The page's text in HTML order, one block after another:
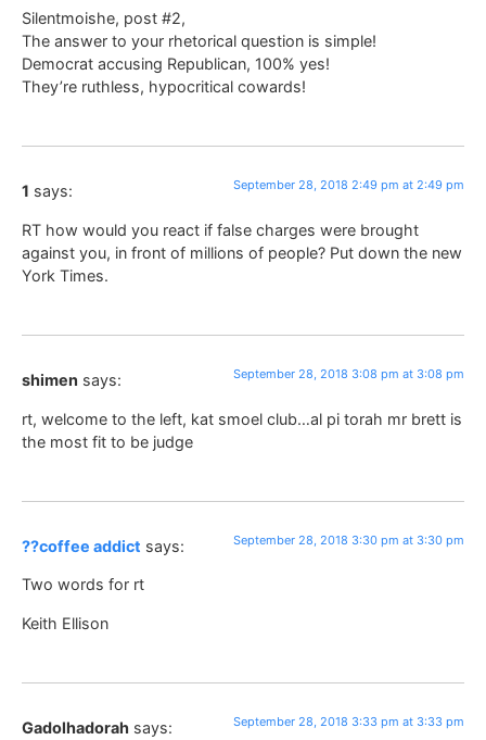
Silentmoishe, post #2,
The answer to your rhetorical question is simple!
Democrat accusing Republican, 100% yes!
They’re ruthless, hypocritical cowards!
1 says: September 28, 2018 2:49 pm at 2:49 pm
RT how would you react if false charges were brought
against you, in front of millions of people? Put down the new
York Times.
shimen says: September 28, 2018 3:08 pm at 3:08 pm
rt, welcome to the left, kat smoel club…al pi torah mr brett is
the most fit to be judge
??coffee addict says: September 28, 2018 3:30 pm at 3:30 pm
Two words for rt
Keith Ellison
Gadolhadorah says: September 28, 2018 3:33 pm at 3:33 pm